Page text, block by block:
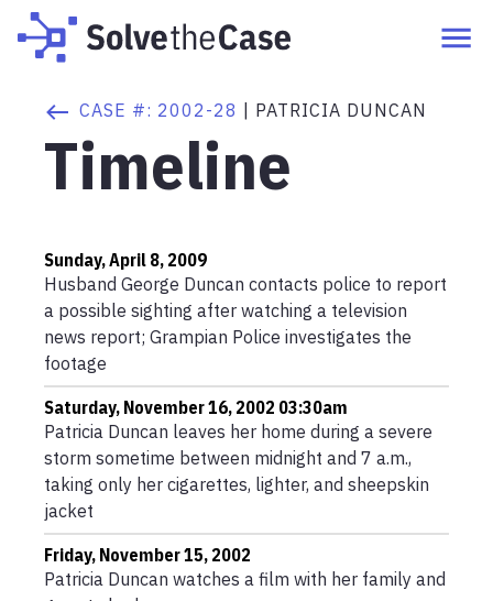
CASE #: 2002-28 PATRICIA DUNCAN
Timeline
Sunday, April 8, 2009
Husband George Duncan contacts police to report
a possible sighting after watching a television
news report; Grampian Police investigates the
footage
Saturday, November 16, 2002 03:30am
Patricia Duncan leaves her home during a severe
storm sometime between midnight and 7 a.m.,
taking only her cigarettes, lighter, and sheepskin
jacket
Friday, November 15, 2002
Patricia Duncan watches a film with her family and